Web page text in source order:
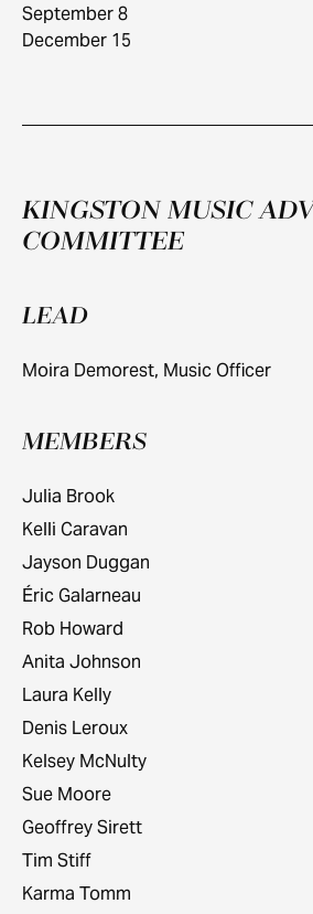
September 8
December 15
KINGSTON MUSIC
COMMITTEE
LEAD
Moira Demorest, Music Officer
MEMBERS
Julia Brook
Kelli Caravan
Jayson Duggan
Éric Galarneau
Rob Howard
Anita Johnson
Laura Kelly
Denis Leroux
Kelsey McNulty
Sue Moore
Geoffrey Sirett
Tim Stiff
Karma Tomm